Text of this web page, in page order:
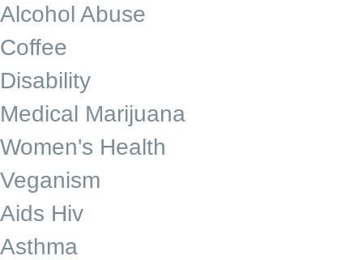
Alcohol Abuse
Coffee
Disability
Medical Marijuana
Women's Health
Veganism
Aids Hiv
Asthma